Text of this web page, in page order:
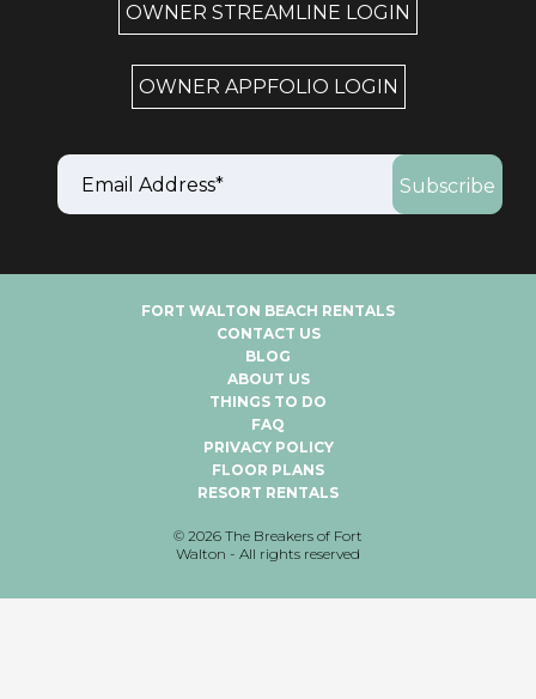
OWNER STREAMLINE LOGIN
OWNER APPFOLIO LOGIN
FORT WALTON BEACH RENTALS
CONTACT US
BLOG
ABOUT US
THINGS TO DO
FAQ
PRIVACY POLICY
FLOOR PLANS
RESORT RENTALS
© 2026 The Breakers of Fort
Walton - All rights reserved